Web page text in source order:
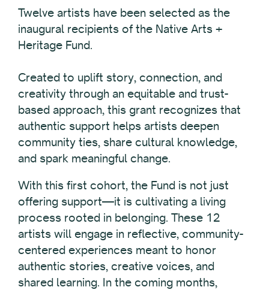
Twelve artists have been selected as the
inaugural recipients of the Native Arts +
Heritage Fund.
Created to uplift story, connection, and
creativity through an equitable and trust-
based approach, this grant recognizes that
authentic support helps artists deepen
community ties, share cultural knowledge,
and spark meaningful change.
With this first cohort, the Fund is not just
offering support—it is cultivating a living
process rooted in belonging. These 12
artists will engage in reflective, community-
centered experiences meant to honor
authentic stories, creative voices, and
shared learning. In the coming months,